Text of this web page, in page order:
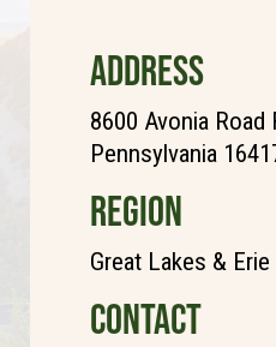
ADDRESS
8600 Avonia Road
Pennsylvania
REGION
Great Lakes & Erie
CONTACT